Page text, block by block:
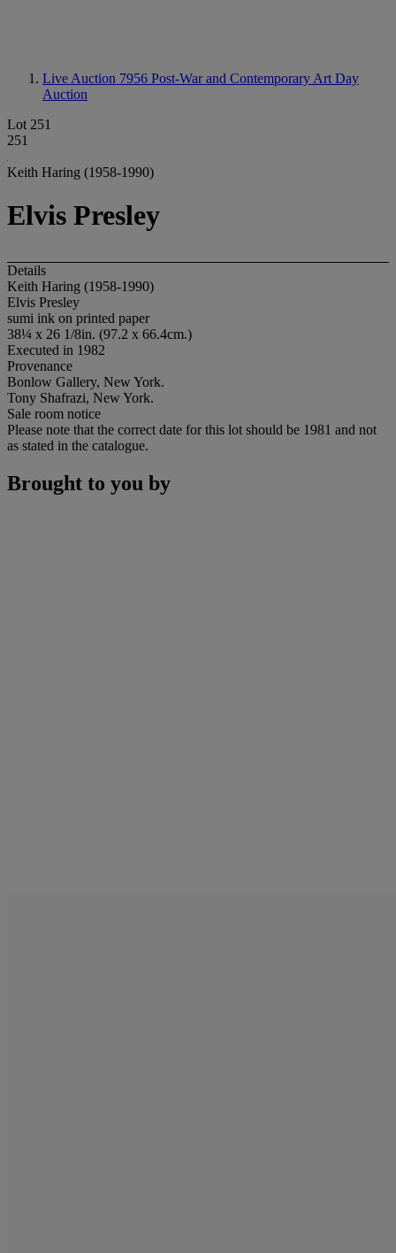
Live Auction 7956 Post-War and Contemporary Art Day
Auction
Lot 251
251
Keith Haring (1958-1990)
Elvis Presley
Details
Keith Haring (1958-1990)
Elvis Presley
sumi ink on printed paper
38¼ x 26 1/8in. (97.2 x 66.4cm.)
Executed in 1982
Provenance
Bonlow Gallery, New York.
Tony Shafrazi, New York.
Sale room notice
Please note that the correct date for this lot should be 1981 and not
as stated in the catalogue.
Brought to you by